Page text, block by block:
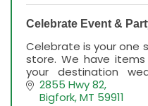
Celebrate Event &
Celebrate is your one
store. We have
your destination
reunion, graduation,
2855 Hwy 82
Bigfork MT 59911